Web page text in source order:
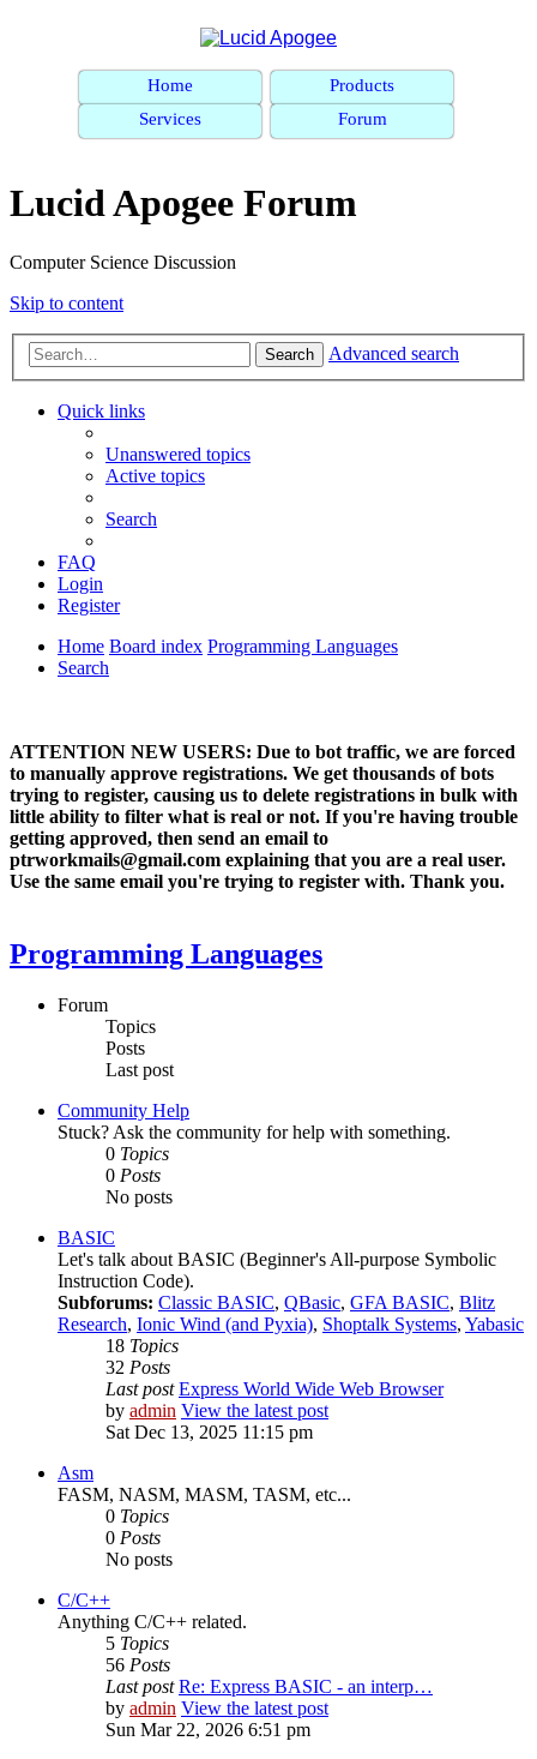
Home
Products
Services
Forum
Lucid Apogee Forum
Computer Science Discussion
Skip to content
Search Advanced search
Quick links
Unanswered topics
Active topics
Search
FAQ
Login
Register
Home Board index Programming Languages
Search
ATTENTION NEW USERS: Due to bot traffic, we are forced
to manually approve registrations. We get thousands of bots
trying to register, causing us to delete registrations in bulk with
little ability to filter what is real or not. If you're having trouble
getting approved, then send an email to
ptrworkmails@gmail.com explaining that you are a real user.
Use the same email you're trying to register with. Thank you.
Programming Languages
Forum
Topics
Posts
Last post
Community Help
Stuck? Ask the community for help with something.
0 Topics
0 Posts
No posts
BASIC
Let's talk about BASIC (Beginner's All-purpose Symbolic
Instruction Code).
Subforums: Classic BASIC, QBasic, GFA BASIC, Blitz
Research, Ionic Wind (and Pyxia), Shoptalk Systems, Yabasic
18 Topics
32 Posts
Last post Express World Wide Web Browser
by admin View the latest post
Sat Dec 13, 2025 11:15 pm
Asm
FASM, NASM, MASM, TASM, etc...
0 Topics
0 Posts
No posts
C/C++
Anything C/C++ related.
5 Topics
56 Posts
Last post Re: Express BASIC - an interp…
by admin View the latest post
Sun Mar 22, 2026 6:51 pm